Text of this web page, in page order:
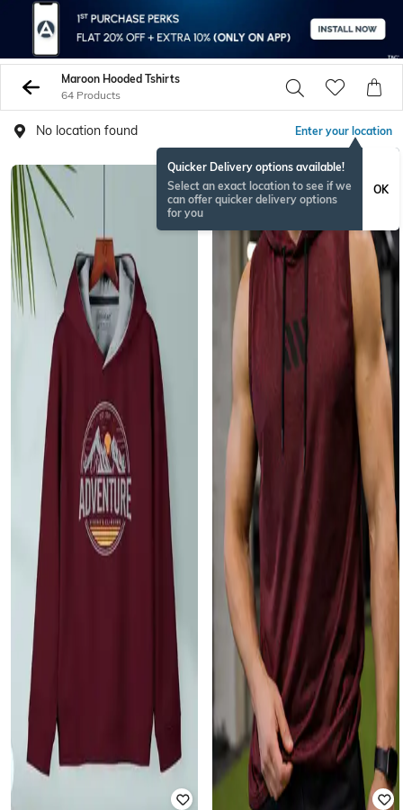
Maroon Hooded Tshirts
64 Products
No location found Enter your location
Quicker Delivery options available!
Select an exact location to see if we
can offer quicker delivery options
for you
OK
NEW